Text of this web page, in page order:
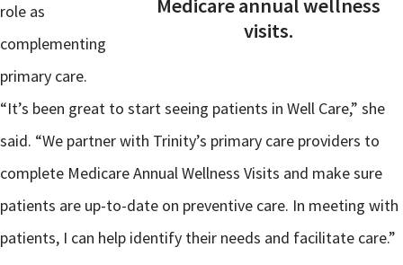
Medicare annual wellness
visits.
role as
complementing
primary care.
“It’s been great to start seeing patients in Well Care,” she
said. “We partner with Trinity’s primary care providers to
complete Medicare Annual Wellness Visits and make sure
patients are up-to-date on preventive care. In meeting with
patients, I can help identify their needs and facilitate care.”